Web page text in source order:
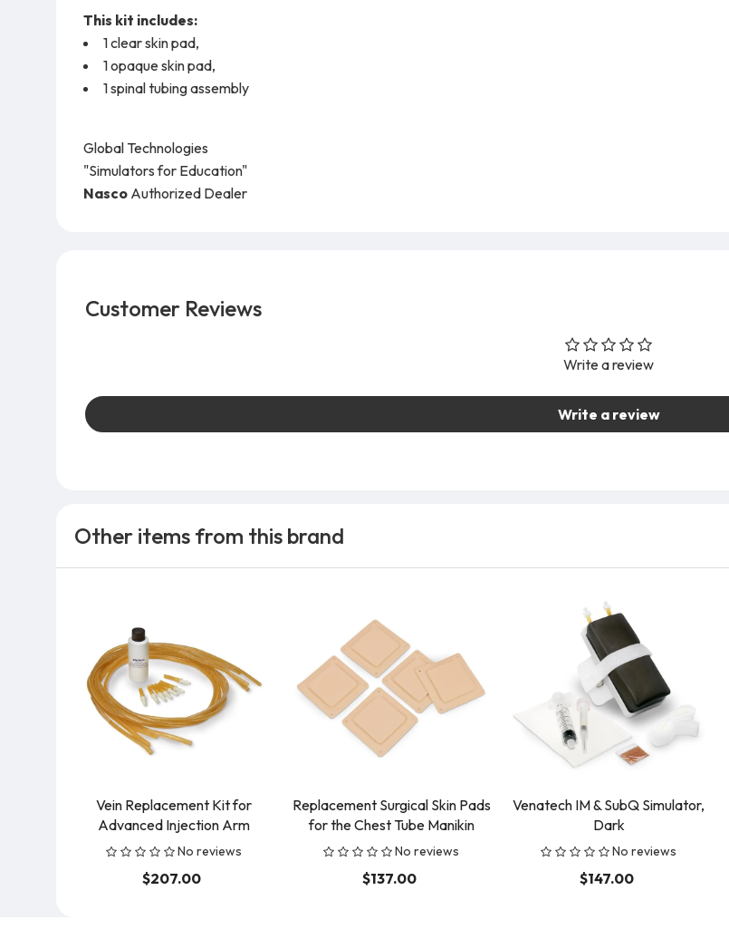
This kit includes:
1 clear skin pad,
1 opaque skin pad,
1 spinal tubing assembly
Global Technologies
"Simulators for Education"
Nasco Authorized Dealer
Customer Reviews
Write a review
Write a review
Other items from this brand
Vein Replacement Kit for
Advanced Injection Arm
No reviews
$207.00
Replacement Surgical Skin Pads
for the Chest Tube Manikin
No reviews
$137.00
Venatech IM & SubQ Simulator,
Dark
No reviews
$147.00